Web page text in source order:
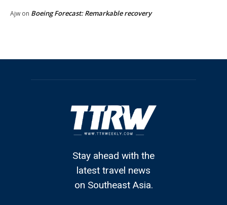
Ajw on Boeing Forecast: Remarkable recovery
Stay ahead with the
latest travel news
on Southeast Asia.